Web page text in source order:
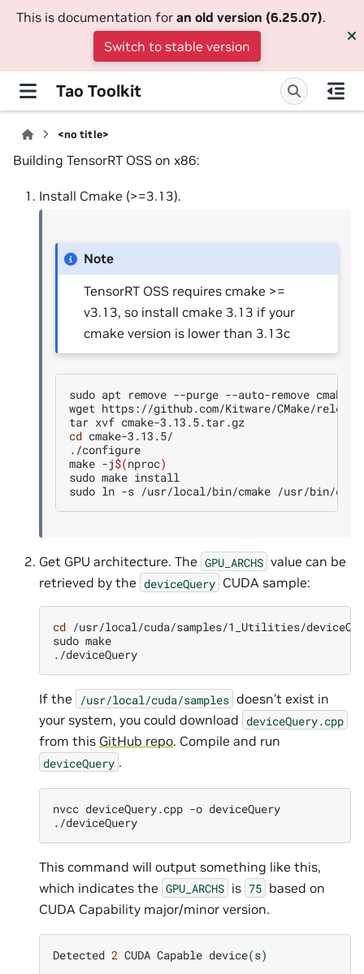
This is documentation for an old version (6.25.07).
Switch to stable version
Tao Toolkit
<no title>
Building TensorRT OSS on x86:
Install Cmake (>=3.13).
Note
TensorRT OSS requires cmake >=
v3.13, so install cmake 3.13 if your
cmake version is lower than 3.13c
sudo apt remove --purge --auto-remove cmake
wget https://github.com/Kitware/CMake/
tar xvf
cd cmake-3.13.5/
./configure
make -j$(nproc)
sudo make install
sudo ln -s /usr/local/bin/cmake
Get GPU architecture. The GPU_ARCHS value can be
retrieved by the deviceQuery CUDA sample:
cd /usr/local/cuda/samples/1_Utilities/
sudo make
If the /usr/local/cuda/samples doesn’t exist in
your system, you could download deviceQuery.cpp
from this GitHub repo. Compile and run
deviceQuery .
nvcc deviceQuery.cpp -o deviceQuery
This command will output something like this,
which indicates the GPU_ARCHS is 75 based on
CUDA Capability major/minor version.
Detected 2 CUDA Capable device(s)